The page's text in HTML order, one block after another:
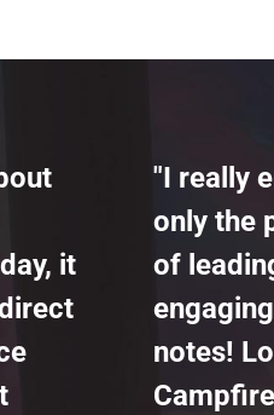
it
"I really
only the
of
notes!